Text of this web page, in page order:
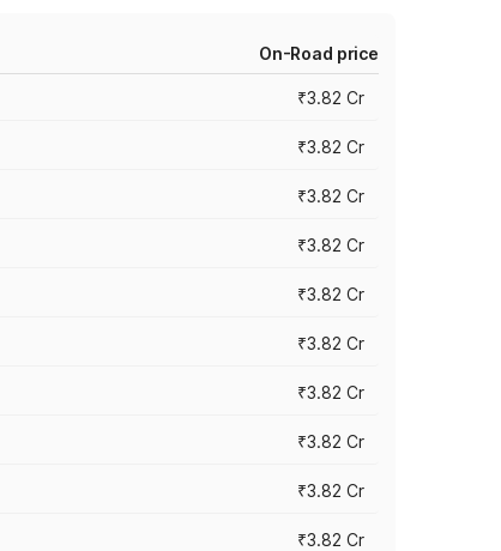
On-Road price
₹3.82 Cr
₹3.82 Cr
₹3.82 Cr
₹3.82 Cr
₹3.82 Cr
₹3.82 Cr
₹3.82 Cr
₹3.82 Cr
₹3.82 Cr
₹3.82 Cr